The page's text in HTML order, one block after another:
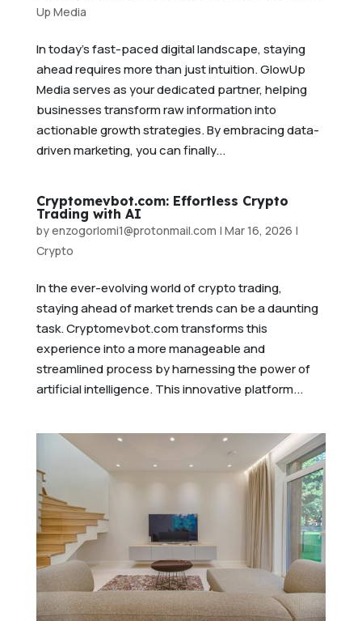
Up Media
In today’s fast-paced digital landscape, staying
ahead requires more than just intuition. GlowUp
Media serves as your dedicated partner, helping
businesses transform raw information into
actionable growth strategies. By embracing data-
driven marketing, you can finally...
Cryptomevbot.com: Effortless Crypto
Trading with AI
byenzogorlomi1@protonmail.com | Mar 16, 2026 |
Crypto
In the ever-evolving world of crypto trading,
staying ahead of market trends can be a daunting
task. Cryptomevbot.com transforms this
experience into a more manageable and
streamlined process by harnessing the power of
artificial intelligence. This innovative platform...